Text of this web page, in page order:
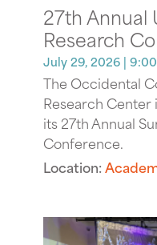
27th Annual
Research
July 29, 2026 |
The Occidental
Research Center
its 27th Annual
Conference.
Location: